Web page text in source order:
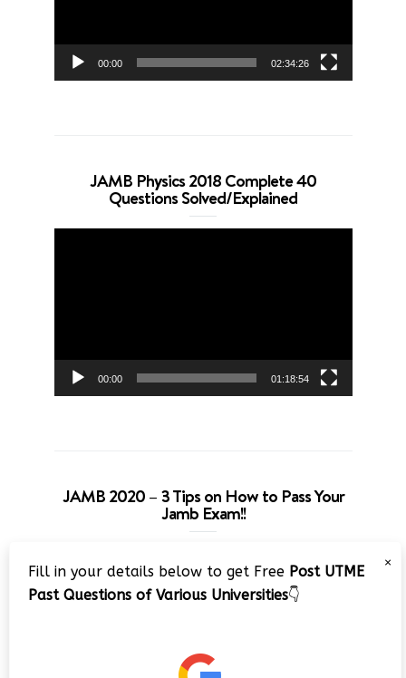
00:00 02:34:26
JAMB Physics 2018 Complete 40
Questions Solved/Explained
00:00 01:18:54
JAMB 2020 – 3 Tips on How to Pass Your
Jamb Exam!!
Player
×
Fill in your details below to get Free Post UTME
Past Questions of Various Universities👇